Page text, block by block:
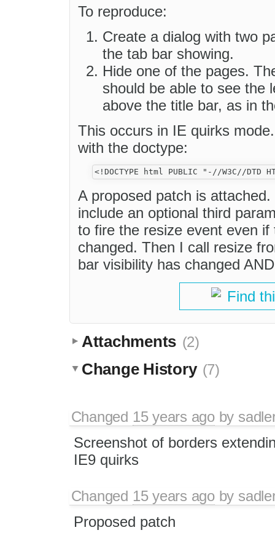
To reproduce:
Create a dialog with two
the tab bar showing.
Hide one of the pages.
should be able to see the
above the title bar, as in
This occurs in IE quirks
with the doctype:
A proposed patch is
include an optional third
to fire the resize event even
changed. Then I call resize
bar visibility has changed
Find
Attachments (2)
Change History (7)
Changed 15 years agoby
Screenshot of borders
IE9 quirks
Changed 15 years agoby
Proposed patch